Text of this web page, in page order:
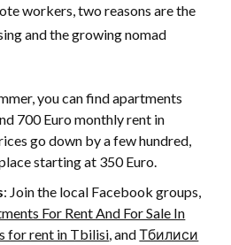
workers, two reasons are the
and the growing nomad
you can find apartments
700 Euro monthly rent in
go down by a few hundred,
starting at 350 Euro.
: Join the local Facebook groups,
For Rent And For Sale In
for rent in Tbilisi , andТбилиси